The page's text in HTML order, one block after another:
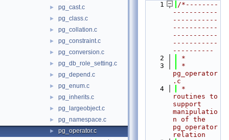
► pg_cast.c
► pg_class.c
► pg_collation.c
► pg_constraint.c
► pg_conversion.c
► pg_db_role_setting.c
► pg_depend.c
► pg_enum.c
► pg_inherits.c
► pg_largeobject.c
► pg_namespace.c
► pg_operator.c
    1
/*--------
-----------
-----------
-----------
-----------
-----------
----------
    2
*
    3
*
pg_operator
.c
    4
*
routines to
support
manipulatio
n of the
pg_operator
relation